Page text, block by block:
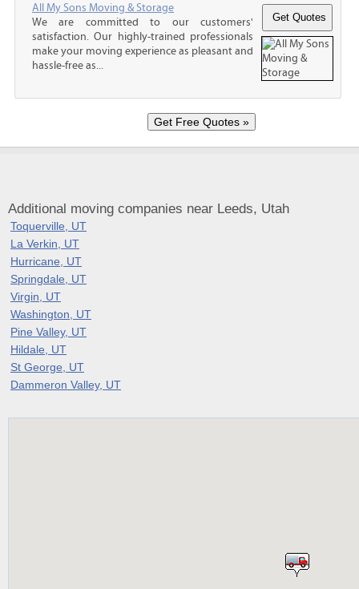
All My Sons Moving & Storage
We are committed to our customers'
satisfaction. Our highly-trained professionals
make your moving experience as pleasant and
hassle-free as...
Additional moving companies near Leeds, Utah
Toquerville, UT
La Verkin, UT
Hurricane, UT
Springdale, UT
Virgin, UT
Washington, UT
Pine Valley, UT
Hildale, UT
St George, UT
Dammeron Valley, UT